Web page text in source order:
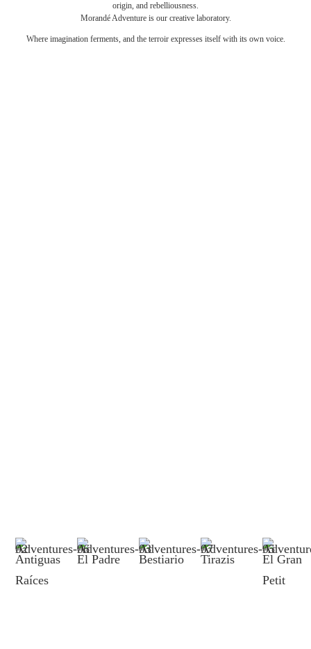
origin, and rebelliousness.
Morandé Adventure is our creative laboratory.
Where imagination ferments, and the terroir expresses itself with its own voice.
Antiguas
Raíces
El Padre Bestiario Tirazis
El Gran
Petit